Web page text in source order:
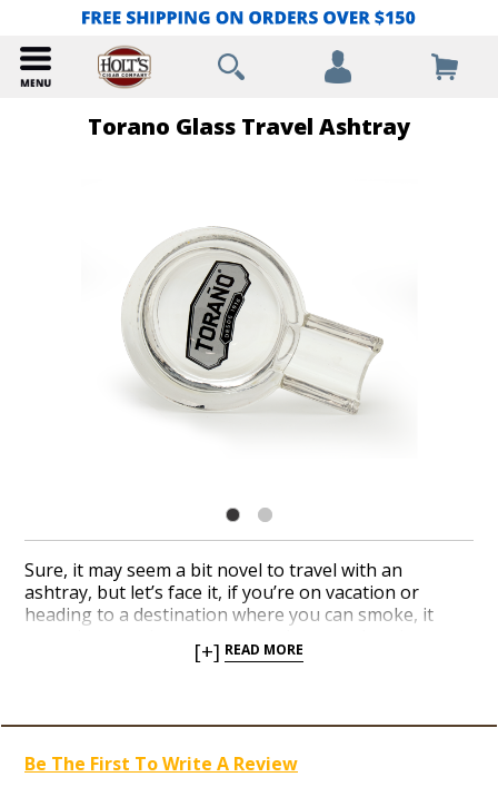
Torano Glass Travel Ashtray
Sure, it may seem a bit novel to travel with an
ashtray, but let’s face it, if you’re on vacation or
heading to a destination where you can smoke, it
especially one that’s cigar-friendly. The Torano
jacket pocket. Accommodate a fairly big ring size, too,
one in the suitcase and book their next cigar cruise
[+] READ MORE
Be The First To Write A Review